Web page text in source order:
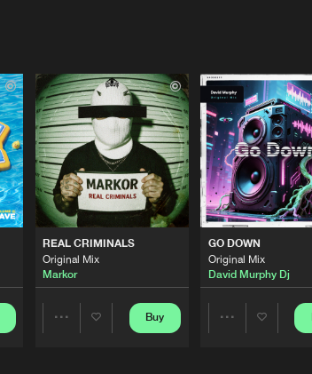
REAL CRIMINALS
Original Mix
Markor
Buy
GO DOWN
Original Mix
David Murphy Dj